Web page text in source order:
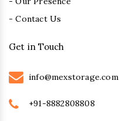
- Contact Us
Get in Touch
info@mexstorage.com
+91-8882808808